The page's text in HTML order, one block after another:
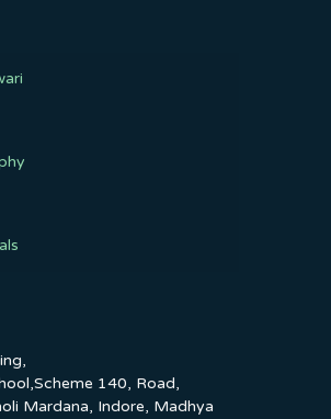
140, Road,
Mardana, Indore, Madhya